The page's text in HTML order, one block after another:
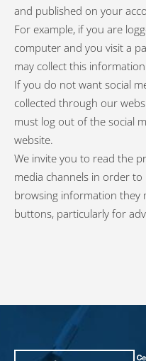
and published on your
For example, if you are
computer and you visit a
may collect this information.
If you do not want social
collected through our
must log out of the social
website.
We invite you to read the
media channels in order
browsing information they
buttons, particularly for